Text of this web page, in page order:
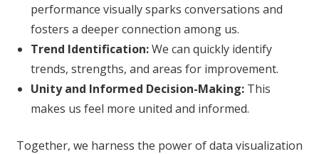
performance visually sparks conversations and
fosters a deeper connection among us.
Trend Identification:We can quickly identify
trends, strengths, and areas for improvement.
Unity and Informed Decision-Making:This
makes us feel more united and informed.
Together, we harness the power of data visualization